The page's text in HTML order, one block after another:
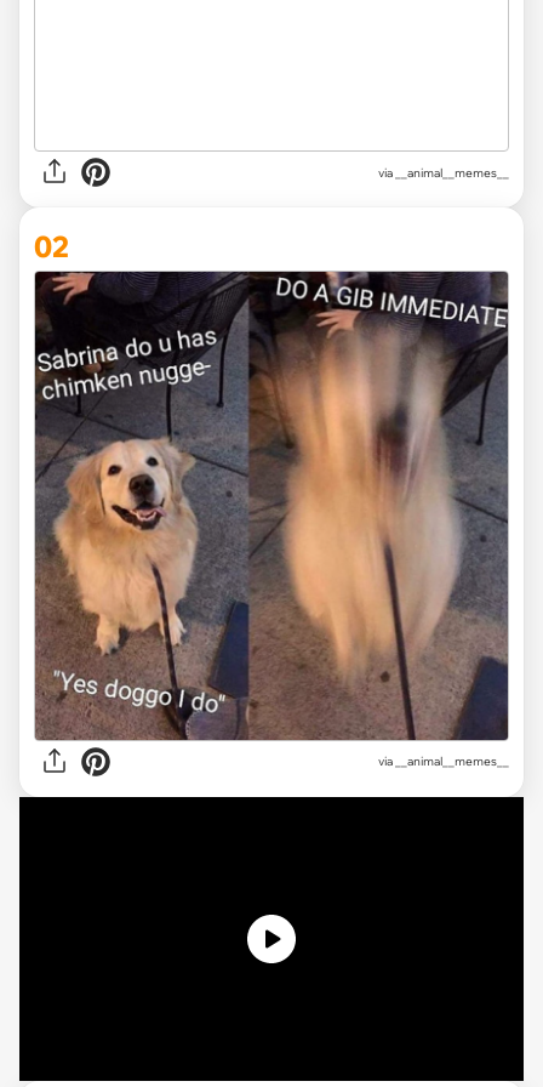
via __animal__memes__
02
via __animal__memes__